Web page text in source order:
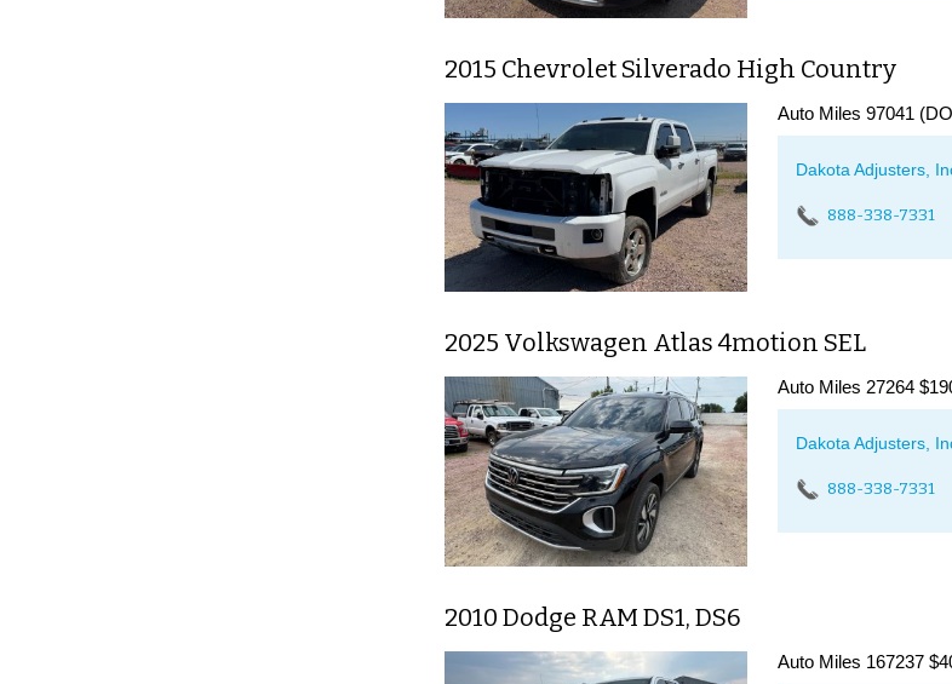
2015 Chevrolet Silverado High Country
Auto Miles 97041
Dakota Adjusters,
888-338-7331
2025 Volkswagen Atlas 4motion SEL
Auto Miles 27264
Dakota Adjusters,
888-338-7331
2010 Dodge RAM DS1, DS6
Auto Miles 167237